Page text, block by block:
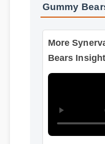
Gummy
More
Bears